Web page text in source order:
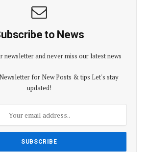
to News
newsletter and never miss our latest news
for New Posts & tips Let's stay
updated!